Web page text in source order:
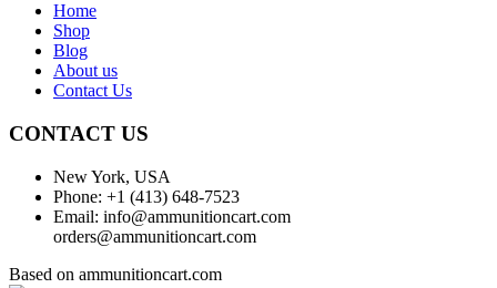
Home
Shop
Blog
About us
Contact Us
CONTACT US
New York, USA
Phone: +1 (413) 648-7523
Email: info@ammunitioncart.com
orders@ammunitioncart.com
Based on ammunitioncart.com